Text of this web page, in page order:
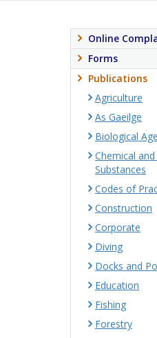
Online
Forms
Publications
Agriculture
As Gaeilge
Biological
Chemical
Substances
Codes of
Construction
Corporate
Diving
Docks and
Education
Fishing
Forestry